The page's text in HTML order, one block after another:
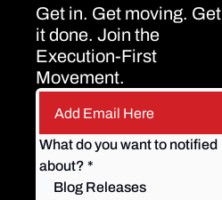
Get in. Get moving. Get
it done. Join the
Execution-First
Movement.
What do you want to notified
about? *
Blog Releases